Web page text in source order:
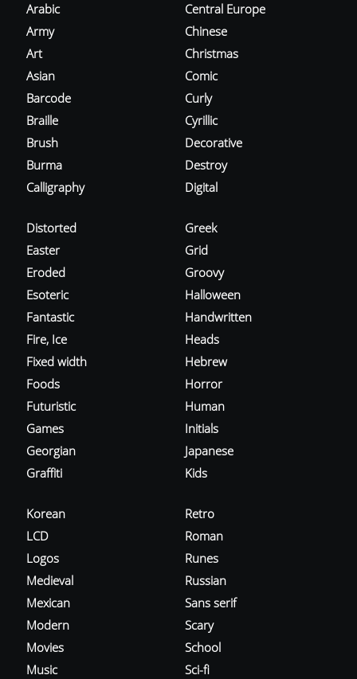
Arabic
Army
Art
Asian
Barcode
Braille
Brush
Burma
Calligraphy
Central Europe
Chinese
Christmas
Comic
Curly
Cyrillic
Decorative
Destroy
Digital
Distorted
Easter
Eroded
Esoteric
Fantastic
Fire, Ice
Fixed width
Foods
Futuristic
Games
Georgian
Graffiti
Greek
Grid
Groovy
Halloween
Handwritten
Heads
Hebrew
Horror
Human
Initials
Japanese
Kids
Korean
LCD
Logos
Medieval
Mexican
Modern
Movies
Music
Retro
Roman
Runes
Russian
Sans serif
Scary
School
Sci-fi